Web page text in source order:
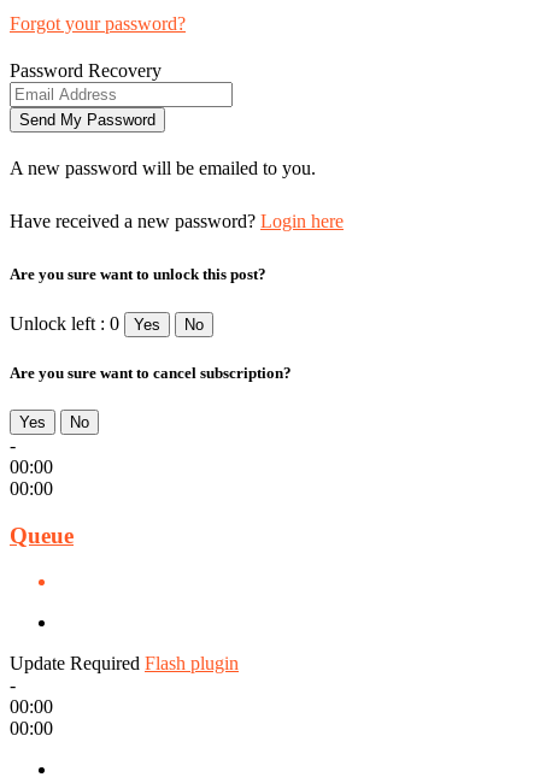
Forgot your password?
Password Recovery
A new password will be emailed to you.
Have received a new password? Login here
Are you sure want to unlock this post?
Unlock left : 0 Yes No
Are you sure want to cancel subscription?
Yes No
-
00:00
00:00
Queue
Update Required Flash plugin
-
00:00
00:00